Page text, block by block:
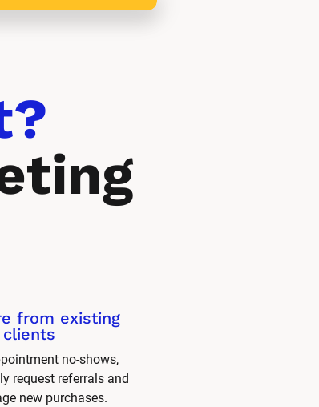
from existing
clients
no-shows,
request referrals and
new purchases.